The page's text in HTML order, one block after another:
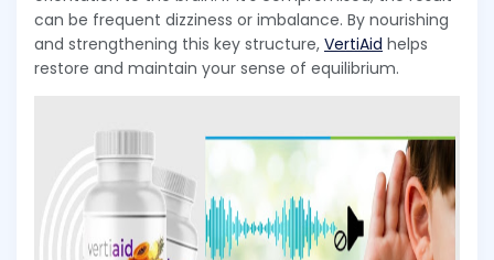
can be frequent dizziness or imbalance. By nourishing
and strengthening this key structure, VertiAid helps
restore and maintain your sense of equilibrium.